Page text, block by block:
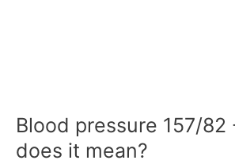
Blood pressure 157/82
does it mean?